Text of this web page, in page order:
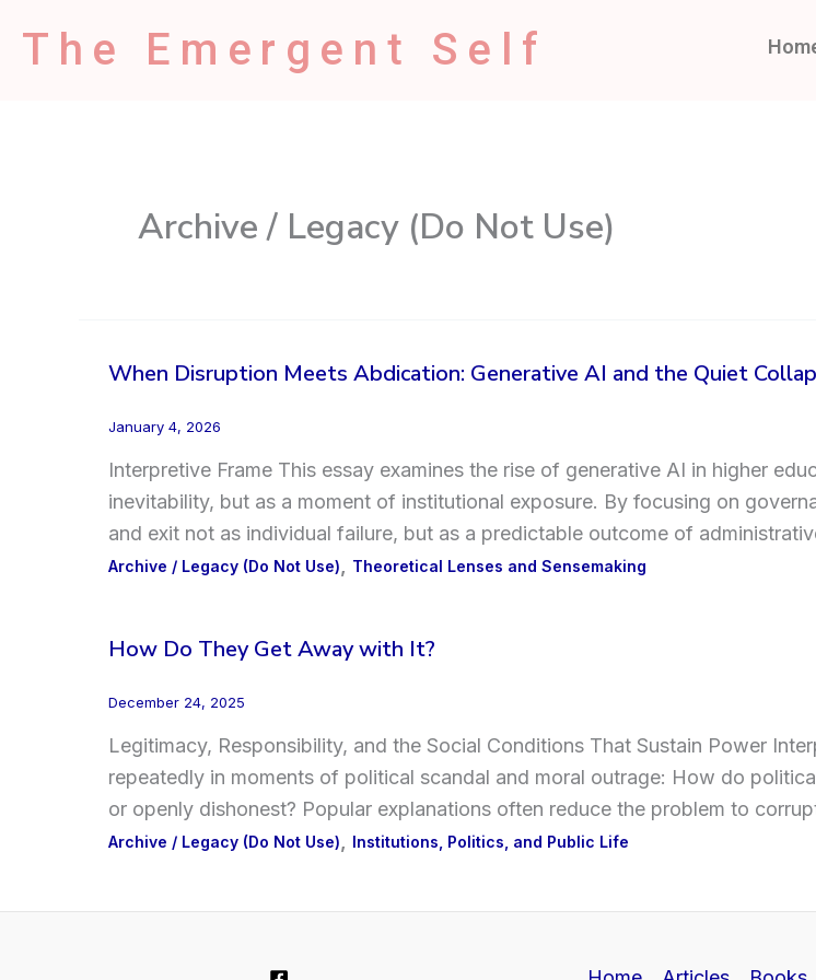
The Emergent Self
Archive / Legacy (Do Not Use)
When Disruption Meets Abdication: Generative AI and the Quiet
January 4, 2026
Interpretive Frame This essay examines the rise of generative AI in higher
inevitability, but as a moment of institutional exposure. By focusing on
and exit not as individual failure, but as a predictable outcome of
Archive / Legacy (Do Not Use) Theoretical Lenses and Sensemaking
How Do They Get Away with It?
December 24, 2025
Legitimacy, Responsibility, and the Social Conditions That Sustain Power
repeatedly in moments of political scandal and moral outrage: How do
or openly dishonest? Popular explanations often reduce the problem to
Archive / Legacy (Do Not Use) Institutions, Politics, and Public Life